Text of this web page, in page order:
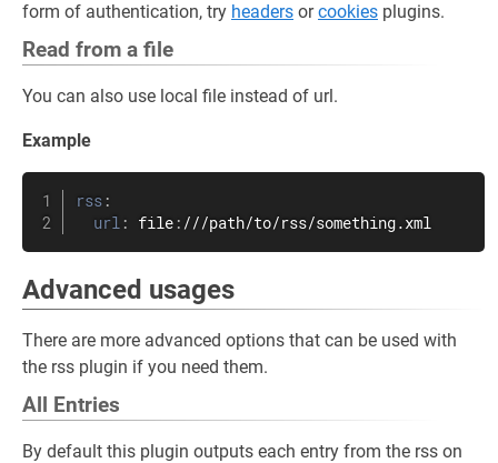
form of authentication, try headers orcookies plugins.
Read from a file
You can also use local file instead of url.
Example
rss :
url : file : ///path/to/rss/something.xml
Advanced usages
There are more advanced options that can be used with
the rss plugin if you need them.
All Entries
By default this plugin outputs each entry from the rss on